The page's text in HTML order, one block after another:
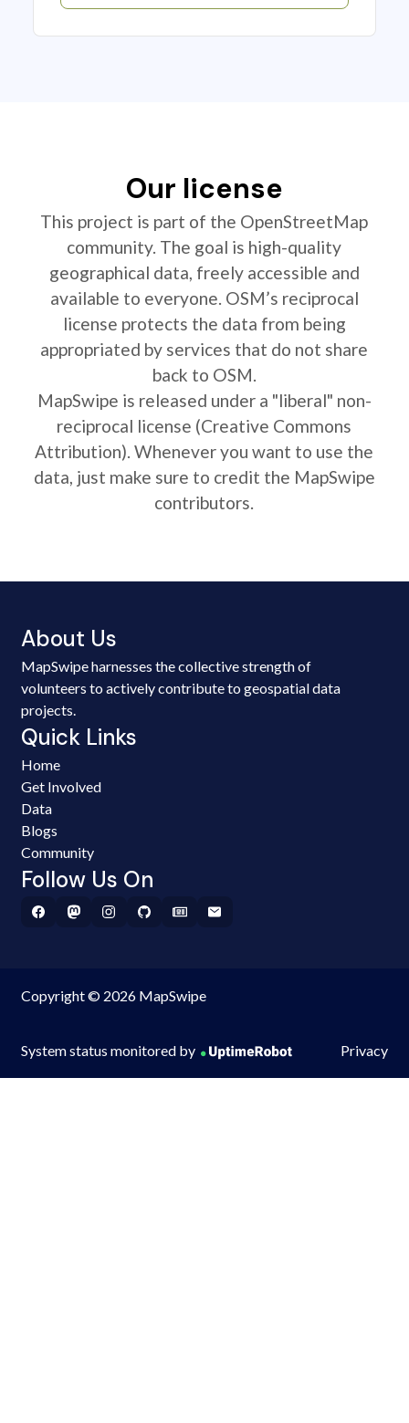
Our license
This project is part of the OpenStreetMap
community. The goal is high-quality
geographical data, freely accessible and
available to everyone. OSM’s reciprocal
license protects the data from being
appropriated by services that do not share
back to OSM.
MapSwipe is released under a "liberal" non-
reciprocal license (Creative Commons
Attribution). Whenever you want to use the
data, just make sure to credit the MapSwipe
contributors.
About Us
MapSwipe harnesses the collective strength of
volunteers to actively contribute to geospatial data
projects.
Quick Links
Home
Get Involved
Data
Blogs
Community
Follow Us On
Copyright © 2026 MapSwipe
System status monitored by Privacy